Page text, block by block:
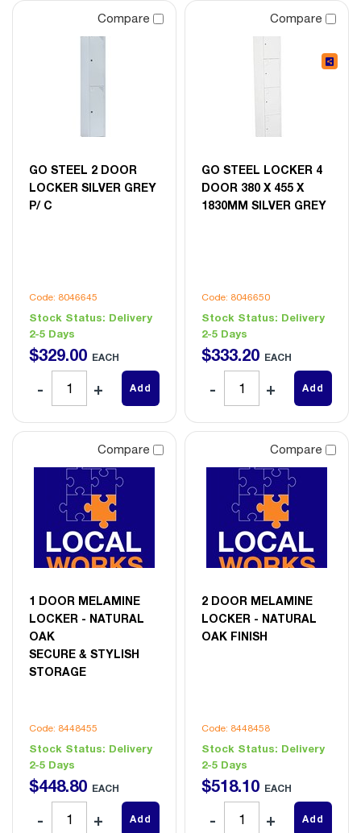
Compare
GO STEEL 2 DOOR
LOCKER SILVER GREY
P/ C
Code: 8046645
Stock Status: Delivery
2-5 Days
$329.00 EACH
Add
Compare
GO STEEL LOCKER 4
DOOR 380 X 455 X
1830MM SILVER GREY
Code: 8046650
Stock Status: Delivery
2-5 Days
$333.20 EACH
Add
Compare
1 DOOR MELAMINE
LOCKER - NATURAL
OAK
SECURE & STYLISH
STORAGE
Code: 8448455
Stock Status: Delivery
2-5 Days
$448.80 EACH
Add
Compare
2 DOOR MELAMINE
LOCKER - NATURAL
OAK FINISH
Code: 8448458
Stock Status: Delivery
2-5 Days
$518.10 EACH
Add